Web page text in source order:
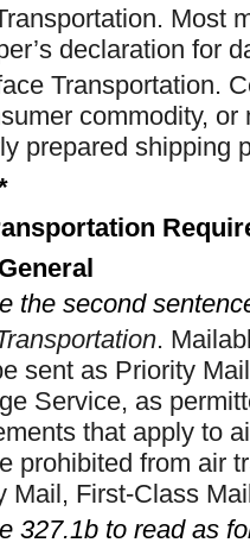
Most
declaration for
Transportation.
commodity,
prepared shipping
General
the second
.
sent as Priority
Service, as
that apply to
prohibited from air
Mail, First-Class
327.1b to read as